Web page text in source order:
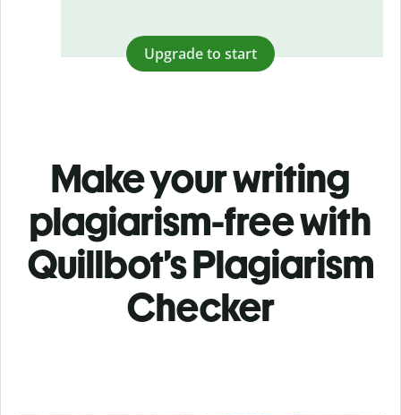
Upgrade to start
Make your writing
plagiarism-free with
Quillbot’s Plagiarism
Checker